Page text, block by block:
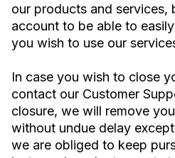
our products and services,
account to be able to
you wish to use our
In case you wish to close
contact our Customer
closure, we will remove
without undue delay
we are obliged to keep